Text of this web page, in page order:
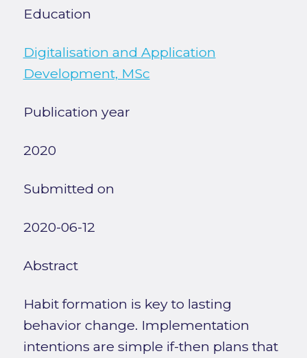
Education
Digitalisation and Application
Development, MSc
Publication year
2020
Submitted on
2020-06-12
Abstract
Habit formation is key to lasting
behavior change. Implementation
intentions are simple if-then plans that